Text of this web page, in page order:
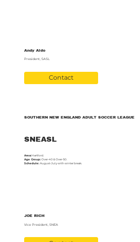
Andy Aldo
President, SASL
Contact
SOUTHERN NEW ENGLAND ADULT SOCCER LEAGUE
SNEASL
Area:Hartford.
Age Group:Over-40 & Over-50.
Schedule:August-July with winter break.
JOE RICH
Vice President, SNEA